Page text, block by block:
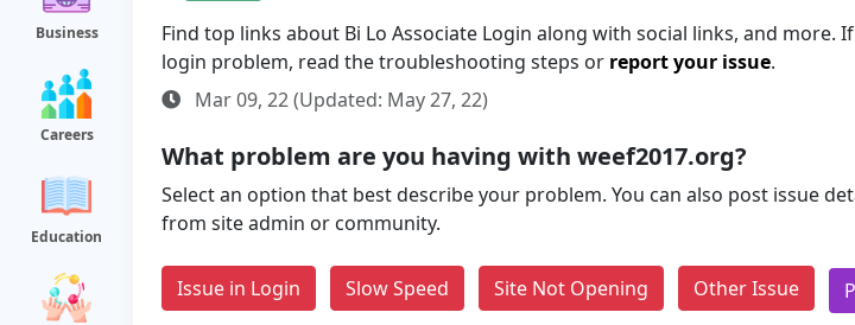
Business
Careers
Education
Find top links about Bi Lo Associate Login along with social links, and more.
login problem, read the troubleshooting steps or report your issue.
Mar 09, 22 (Updated: May 27, 22)
What problem are you having with weef2017.org?
Select an option that best describe your problem. You can also post issue
from site admin or community.
Issue in Login Slow Speed Site Not Opening Other Issue